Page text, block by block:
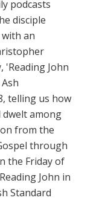
podcasts
disciple
an
'Reading John
telling us how
dwelt among
from the
through
the Friday of
John in
Standard